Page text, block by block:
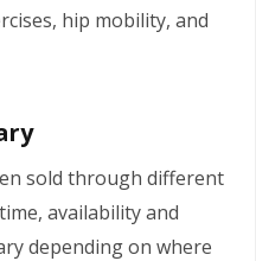
hip mobility, and
sold through different
availability and
depending on where